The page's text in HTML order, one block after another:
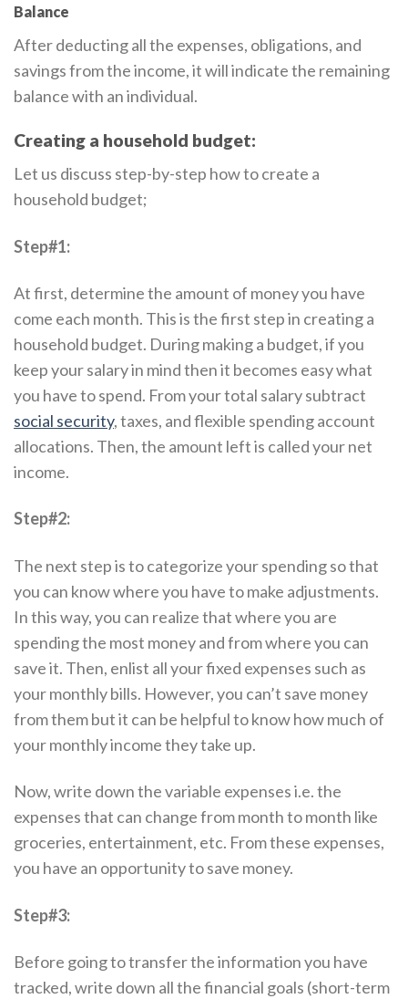
Balance
After deducting all the expenses, obligations, and
savings from the income, it will indicate the remaining
balance with an individual.
Creating a household budget:
Let us discuss step-by-step how to create a
household budget;
Step#1:
At first, determine the amount of money you have
come each month. This is the first step in creating a
household budget. During making a budget, if you
keep your salary in mind then it becomes easy what
you have to spend. From your total salary subtract
social security, taxes, and flexible spending account
allocations. Then, the amount left is called your net
income.
Step#2:
The next step is to categorize your spending so that
you can know where you have to make adjustments.
In this way, you can realize that where you are
spending the most money and from where you can
save it. Then, enlist all your fixed expenses such as
your monthly bills. However, you can’t save money
from them but it can be helpful to know how much of
your monthly income they take up.
Now, write down the variable expenses i.e. the
expenses that can change from month to month like
groceries, entertainment, etc. From these expenses,
you have an opportunity to save money.
Step#3:
Before going to transfer the information you have
tracked, write down all the financial goals (short-term